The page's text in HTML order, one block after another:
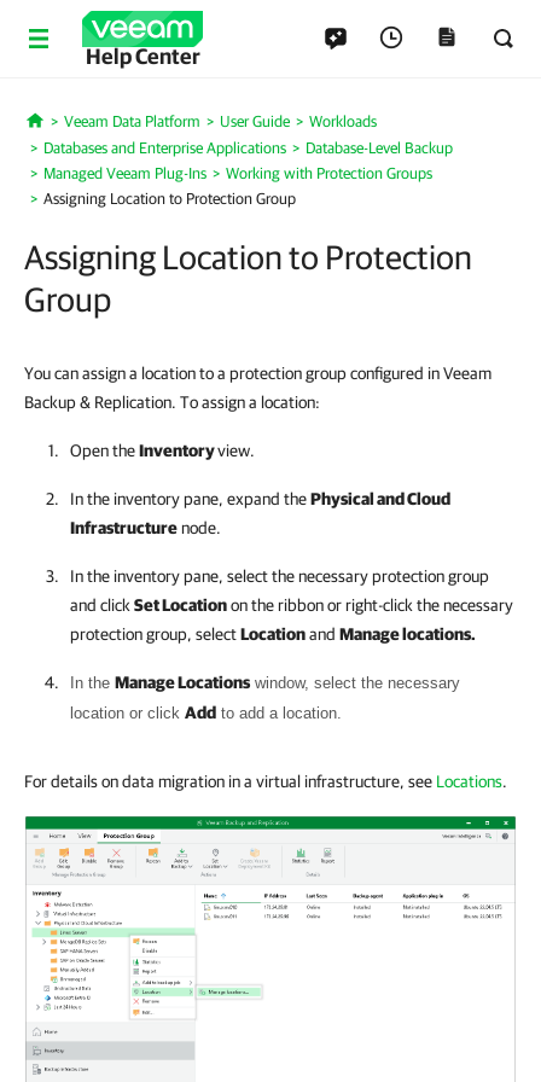
Help Center
Home
Veeam Data Platform User Guide
Workloads
Databases and Enterprise Applications
Database-Level Backup
Managed Veeam Plug-Ins
Working with Protection Groups
Assigning Location to Protection Group
Assigning Location to Protection
Group
You can assign a location to a protection group configured in Veeam
Backup & Replication. To assign a location:
Open theInventoryview.
In the inventory pane, expand thePhysical and Cloud
Infrastructurenode.
In the inventory pane, select the necessary protection group
and click Set Locationon the ribbon or right-click the necessary
protection group, selectLocationand Manage locations.
In the Manage Locations window, select the necessary
location or click Add to add a location.
For details on data migration in a virtual infrastructure, see Locations.